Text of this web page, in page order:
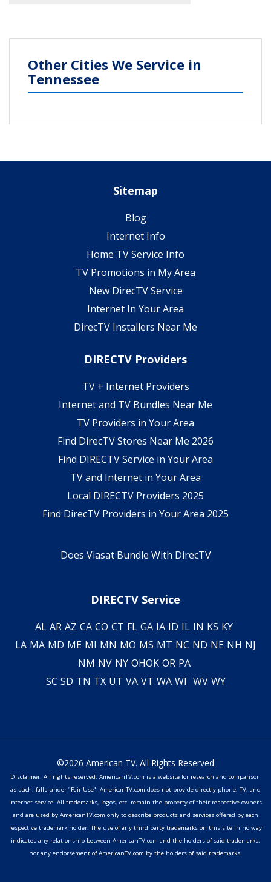
Other Cities We Service in
Tennessee
Sitemap
Blog
Internet Info
Home TV Service Info
TV Promotions in My Area
New DirecTV Service
Internet In Your Area
DirecTV Installers Near Me
DIRECTV Providers
TV + Internet Providers
Internet and TV Bundles Near Me
TV Providers in Your Area
Find DirecTV Stores Near Me 2026
Find DIRECTV Service in Your Area
TV and Internet in Your Area
Local DIRECTV Providers 2025
Find DirecTV Providers in Your Area 2025
Does Viasat Bundle With DirecTV
DIRECTV Service
AL AR AZ CA CO CT FL GA IA ID IL IN KS KY
LA MA MD ME MI MN MO MS MT NC ND NE NH NJ
NM NV NY OHOK OR PA
SC SD TN TX UT VA VT WA WI WV WY
©2026 American TV. All Rights Reserved
Disclaimer: All rights reserved. AmericanTV.com is a website for research and comparison
as such, falls under "Fair Use". AmericanTV.com does not provide directly phone, TV, and
internet service. All trademarks, logos, etc. remain the property of their respective owners
and are used by AmericanTV.com only to describe products and services offered by each
respective trademark holder. The use of any third party trademarks on this site in no way
indicates any relationship between AmericanTV.com and the holders of said trademarks,
nor any endorsement of AmericanTV.com by the holders of said trademarks.